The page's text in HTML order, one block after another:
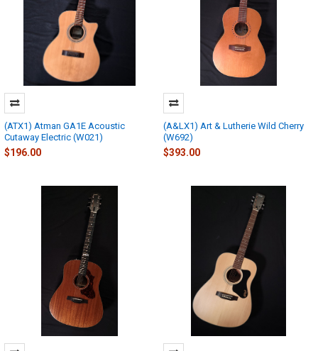
(ATX1) Atman GA1E Acoustic
Cutaway Electric (W021)
$196.00
(A&LX1) Art & Lutherie Wild Cherry
(W692)
$393.00